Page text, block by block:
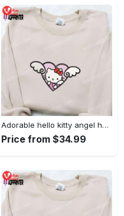
Adorable hello kitty angel heart valentine embroidered shirt: perfect gift for valentine s day
Price from $34.99